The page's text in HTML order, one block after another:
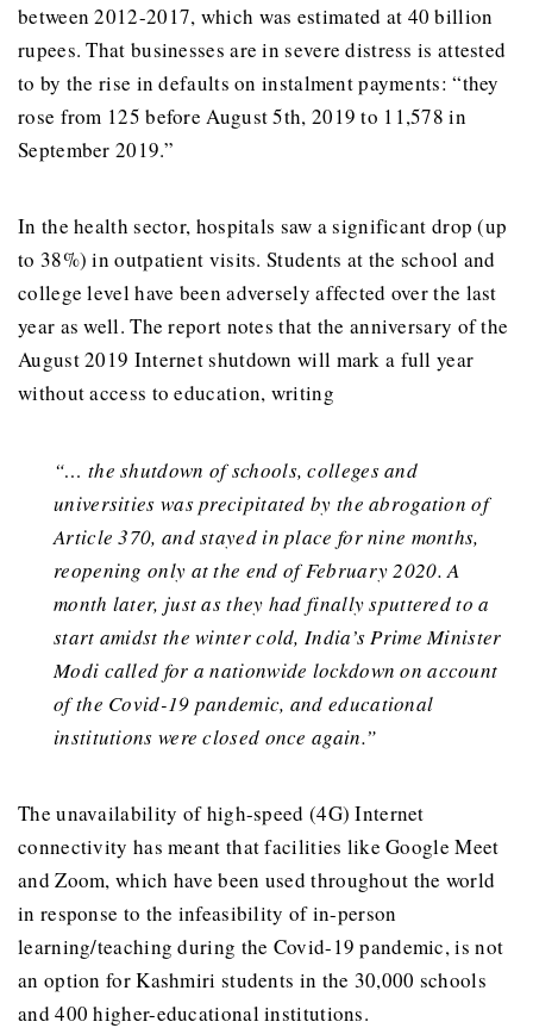
between 2012-2017, which was estimated at 40 billion
rupees. That businesses are in severe distress is attested
to by the rise in defaults on instalment payments: “they
rose from 125 before August 5th, 2019 to 11,578 in
September 2019.”
In the health sector, hospitals saw a significant drop (up
to 38%) in outpatient visits. Students at the school and
college level have been adversely affected over the last
year as well. The report notes that the anniversary of the
August 2019 Internet shutdown will mark a full year
without access to education, writing
“… the shutdown of schools, colleges and
universities was precipitated by the abrogation of
Article 370, and stayed in place for nine months,
reopening only at the end of February 2020. A
month later, just as they had finally sputtered to a
start amidst the winter cold, India’s Prime Minister
Modi called for a nationwide lockdown on account
of the Covid-19 pandemic, and educational
institutions were closed once again.”
The unavailability of high-speed (4G) Internet
connectivity has meant that facilities like Google Meet
and Zoom, which have been used throughout the world
in response to the infeasibility of in-person
learning/teaching during the Covid-19 pandemic, is not
an option for Kashmiri students in the 30,000 schools
and 400 higher-educational institutions.